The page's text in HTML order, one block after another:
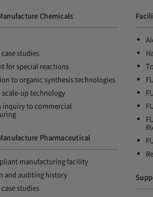
Chemicals
studies
for special reactions
to organic synthesis technologies
scale-up technology
inquiry to commercial
Pharmaceutical
manufacturing facility
and auditing history
studies